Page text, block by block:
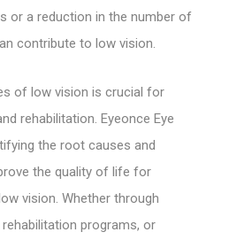
or a reduction in the number of
contribute to low vision.
of low vision is crucial for
rehabilitation. Eyeonce Eye
the root causes and
the quality of life for
vision. Whether through
rehabilitation programs, or